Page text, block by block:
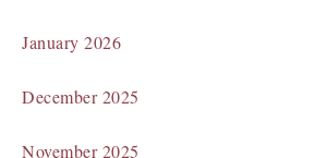
January 2026
December 2025
November 2025